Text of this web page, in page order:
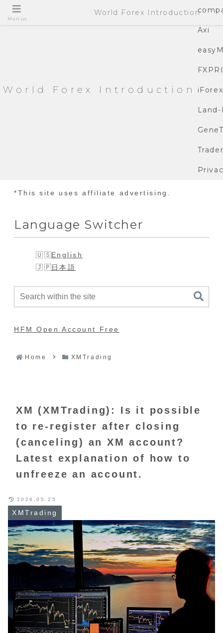
World Forex Introduction
Axi
iForex
Land-
*This site uses affiliate advertising.
Language Switcher
English
日本語
HFM Open Account Free
Home XMTrading
XM (XMTrading): Is it possible
to re-register after closing
(canceling) an XM account?
Latest explanation of how to
unfreeze an account.
XMTrading
2026.05.25
Menus
World Forex Introduction